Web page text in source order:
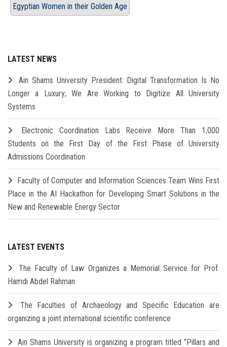
Egyptian Women in their Golden Age
LATEST NEWS
Ain Shams University President: Digital Transformation Is No
Longer a Luxury; We Are Working to Digitize All University
Systems
Electronic Coordination Labs Receive More Than 1,000
Students on the First Day of the First Phase of University
Admissions Coordination
Faculty of Computer and Information Sciences Team Wins First
Place in the AI Hackathon for Developing Smart Solutions in the
New and Renewable Energy Sector
LATEST EVENTS
The Faculty of Law Organizes a Memorial Service for Prof.
Hamdi Abdel Rahman
The Faculties of Archaeology and Specific Education are
organizing a joint international scientific conference
Ain Shams University is organizing a program titled "Pillars and